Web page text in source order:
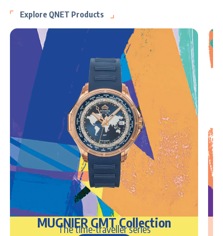
Explore QNET Products
MUGNIER GMT Collection
The time-traveller series